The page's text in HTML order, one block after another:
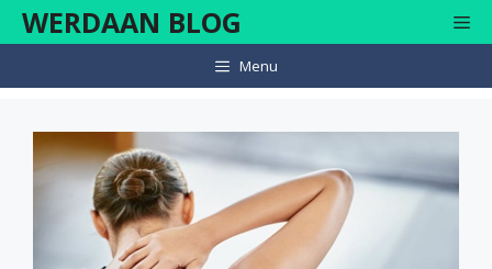
Skip
to WERDAAN BLOG
Menu